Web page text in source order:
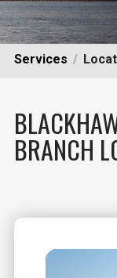
Services
BRANCH